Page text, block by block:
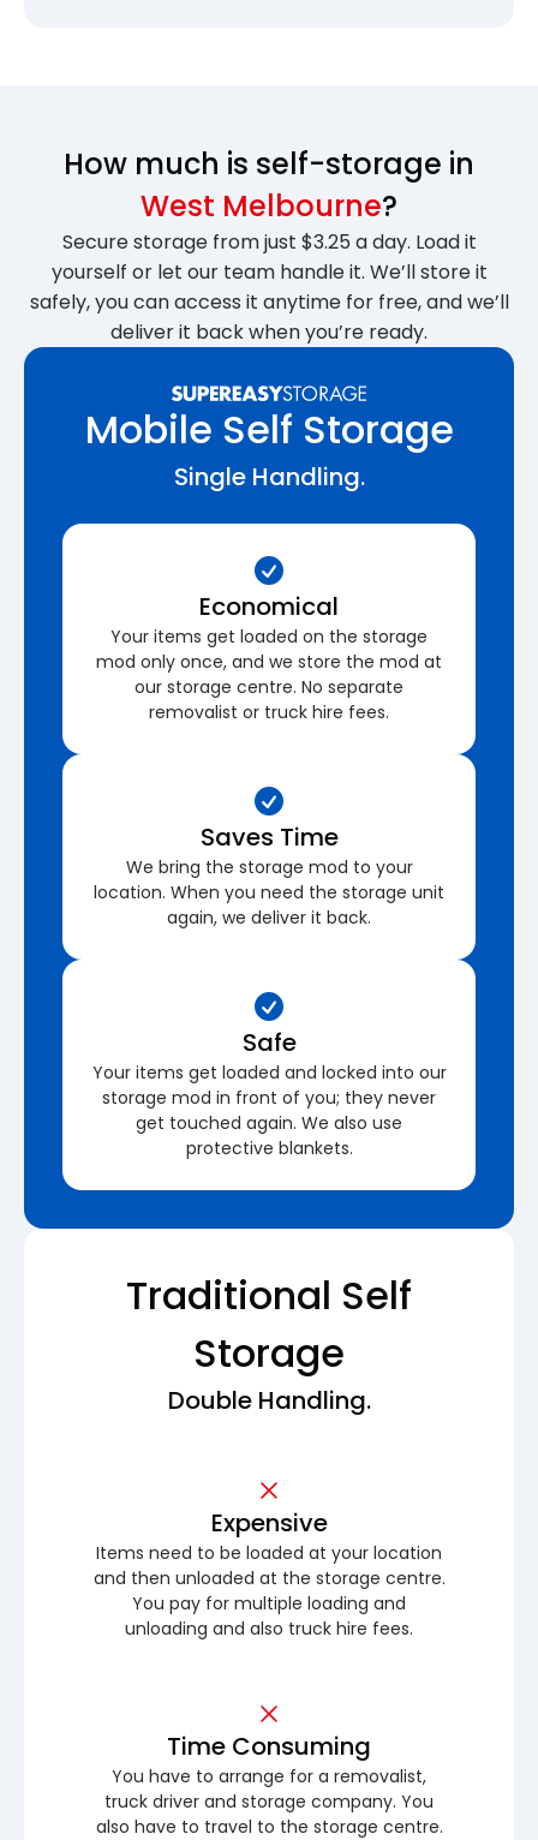
How much is self-storage in
West Melbourne?
Secure storage from just $3.25 a day. Load it
yourself or let our team handle it. We’ll store it
safely, you can access it anytime for free, and we’ll
deliver it back when you’re ready.
Mobile Self Storage
Single Handling.
Economical
Your items get loaded on the storage
mod only once, and we store the mod at
our storage centre. No separate
removalist or truck hire fees.
Saves Time
We bring the storage mod to your
location. When you need the storage unit
again, we deliver it back.
Safe
Your items get loaded and locked into our
storage mod in front of you; they never
get touched again. We also use
protective blankets.
Traditional Self
Storage
Double Handling.
Expensive
Items need to be loaded at your location
and then unloaded at the storage centre.
You pay for multiple loading and
unloading and also truck hire fees.
Time Consuming
You have to arrange for a removalist,
truck driver and storage company. You
also have to travel to the storage centre.